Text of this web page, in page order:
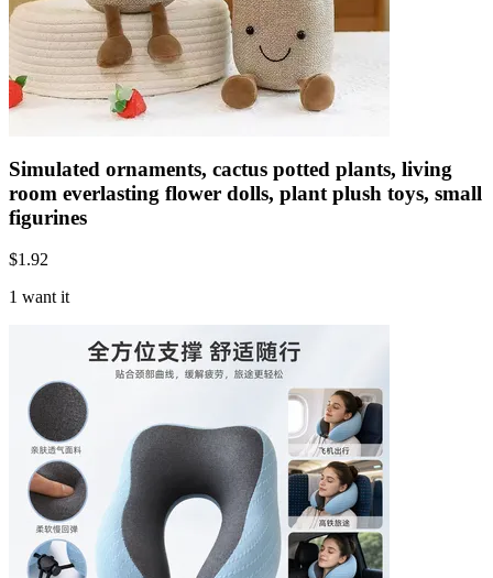
Simulated ornaments, cactus potted plants, living
room everlasting flower dolls, plant plush toys, small
figurines
$1.92
1 want it